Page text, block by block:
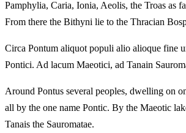
Pamphylia, Caria, Ionia, Aeolis, the Troas as
From there the Bithyni lie to the Thracian
Circa Pontum aliquot populi alio alioque fine
Pontici. Ad lacum Maeotici, ad Tanain
Around Pontus several peoples, dwelling on
all by the one name Pontic. By the Maeotic
Tanais the Sauromatae.